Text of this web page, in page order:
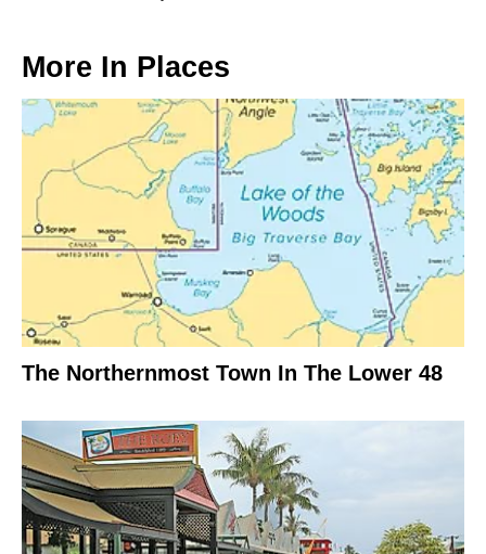
More In Places
The Northernmost Town In The Lower 48